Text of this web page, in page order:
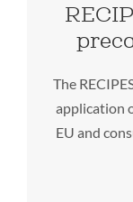
The
application
EU and